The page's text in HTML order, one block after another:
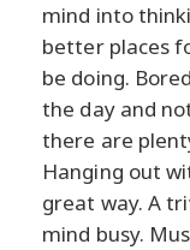
mind into
better places
be doing.
the day and
there are
Hanging out
great way. A
mind busy.